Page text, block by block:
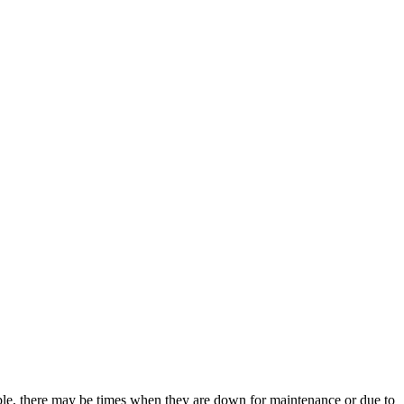
there may be times when they are down for maintenance or due to